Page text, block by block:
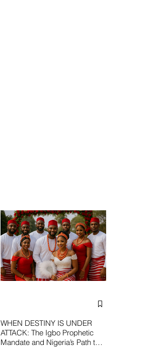
WHEN DESTINY IS UNDER
ATTACK: The Igbo Prophetic
Mandate and Nigeria’s Path to